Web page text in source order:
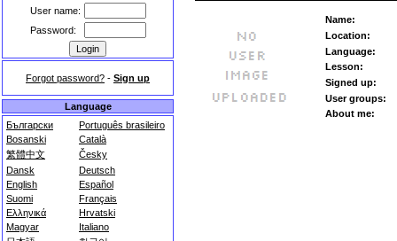
User name:
Password:
Forgot password? - Sign up
Language
Български
Português brasileiro
Bosanski
Català
繁體中文
Česky
Dansk
Deutsch
English
Español
Suomi
Français
Ελληνικά
Hrvatski
Magyar
Italiano
Name:
Location:
Language:
Lesson:
Signed up:
User groups:
About me: